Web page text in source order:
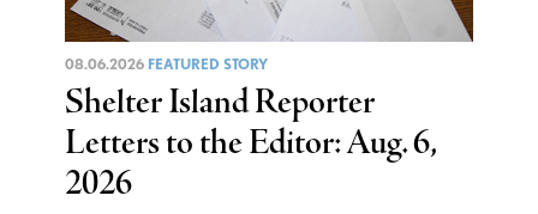
08.06.2026 FEATURED STORY
Shelter Island Reporter
Letters to the Editor: Aug. 6,
2026